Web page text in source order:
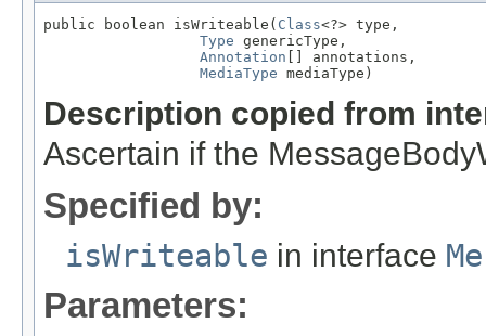
public boolean isWriteable( Class<?> type,
Type genericType,
Annotation [] annotations,
MediaType mediaType)
Description copied from
Ascertain if the
Specified by:
isWriteable in interface
Parameters: